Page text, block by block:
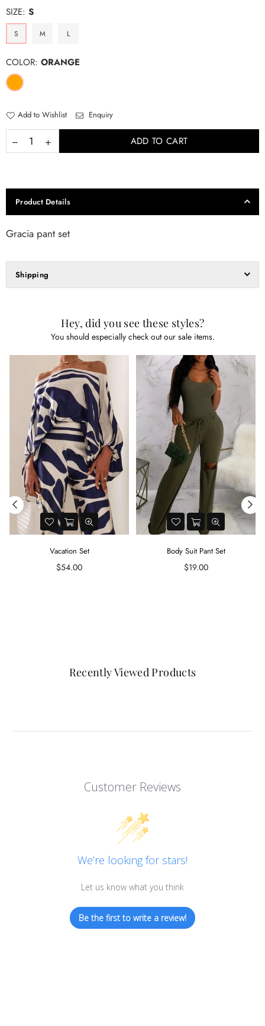
SIZE: S
S M L
COLOR: ORANGE
Add to Wishlist Enquiry
ADD TO CART
Product Details
Gracia pant set
Shipping
Hey, did you see these styles?
You should especially check out our sale items.
Vacation Set
Regular
$54.00
Body Suit Pant Set
Regular
$19.00
Recently Viewed Products
Customer Reviews
We’re looking for stars!
Let us know what you think
Be the first to write a review!